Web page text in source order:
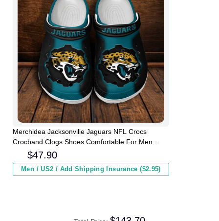
Merchidea Jacksonville Jaguars NFL Crocs
Crocband Clogs Shoes Comfortable For Men
Women and Kids
$47.90
Men / US2 / Add Shipping Insurance ($2.95)